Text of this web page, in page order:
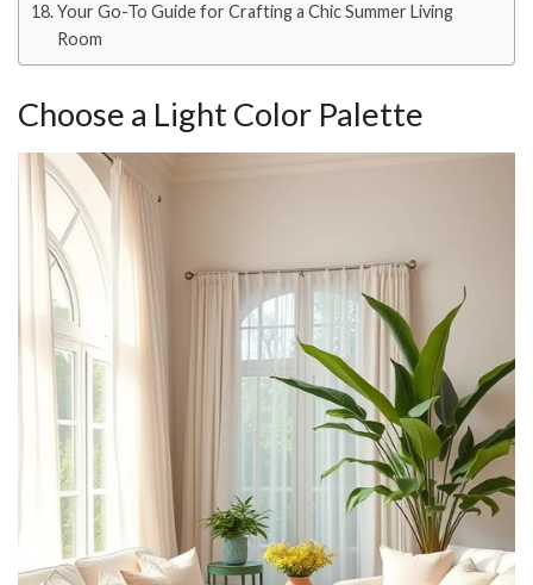
Your Go-To Guide for Crafting a Chic Summer Living
Room
Choose a Light Color Palette